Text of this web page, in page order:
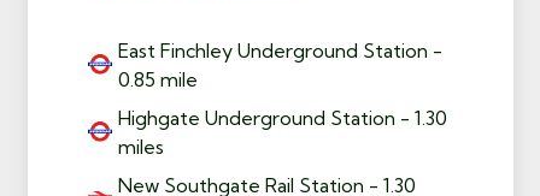
East Finchley Underground Station -
0.85 mile
Highgate Underground Station - 1.30
miles
New Southgate Rail Station - 1.30